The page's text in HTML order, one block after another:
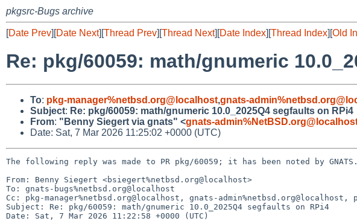
pkgsrc-Bugs archive
[Date Prev][Date Next][Thread Prev][Thread Next][Date Index][Thread Index][Old
Re: pkg/60059: math/gnumeric
To: pkg-manager%netbsd.org@localhost,gnats-
Subject: Re: pkg/60059: math/gnumeric 10.0_2025Q4 segfaults on RPi4
From: "Benny Siegert via gnats" <gnats-
Date: Sat, 7 Mar 2026 11:25:02 +0000 (UTC)
The following reply was made to PR pkg/60059; it has been noted by GNATS.
From: Benny Siegert <bsiegert%netbsd.org@localhost>
To: gnats-bugs%netbsd.org@localhost
Cc: pkg-manager%netbsd.org@localhost, gnats-admin%netbsd.org@localhost,
Subject: Re: pkg/60059: math/gnumeric 10.0_2025Q4 segfaults on RPi4
Date: Sat, 7 Mar 2026 11:22:58 +0000 (UTC)